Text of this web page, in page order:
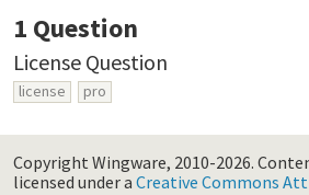
1 Question
License Question
license pro
Copyright Wingware, 2010-2026.
licensed under a Creative Commons